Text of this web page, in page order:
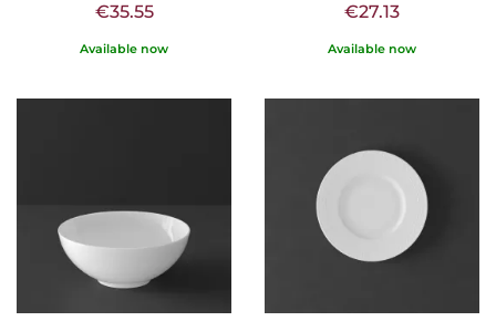
€35.55
Available now
€27.13
Available now